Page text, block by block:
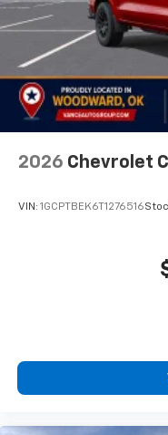
2026 Chevrolet
VIN: 1GCPTBEK6T1276516